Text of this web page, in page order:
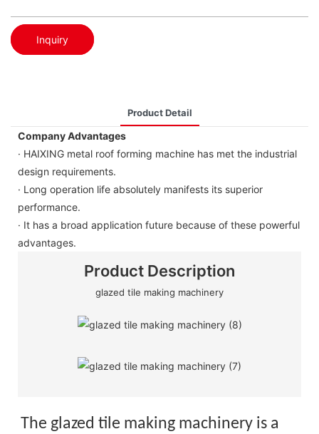
Inquiry
Product Detail
Company Advantages
· HAIXING metal roof forming machine has met the industrial
design requirements.
· Long operation life absolutely manifests its superior
performance.
· It has a broad application future because of these powerful
advantages.
Product Description
glazed tile making machinery
The glazed tile making machinery is a